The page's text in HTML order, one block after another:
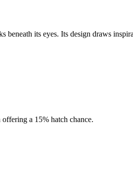
beneath its eyes. Its design draws
a 15% hatch chance.